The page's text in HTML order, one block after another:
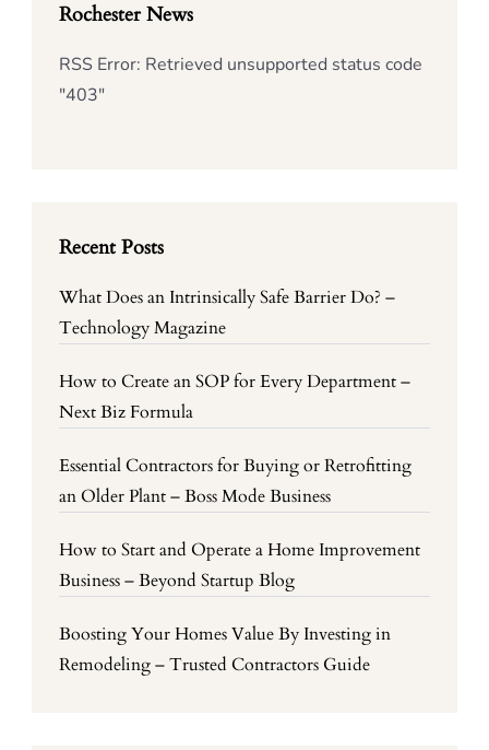
Rochester News
RSS Error: Retrieved unsupported status code
"403"
Recent Posts
What Does an Intrinsically Safe Barrier Do? –
Technology Magazine
How to Create an SOP for Every Department –
Next Biz Formula
Essential Contractors for Buying or Retrofitting
an Older Plant – Boss Mode Business
How to Start and Operate a Home Improvement
Business – Beyond Startup Blog
Boosting Your Homes Value By Investing in
Remodeling – Trusted Contractors Guide